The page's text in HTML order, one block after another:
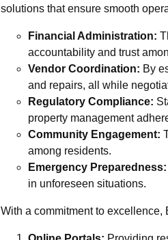
solutions that ensure smooth
Financial Administration:
accountability and trust
Vendor Coordination: By
and repairs, all while
Regulatory Compliance:
property management
Community Engagement:
among residents.
Emergency Preparedness:
in unforeseen situations.
With a commitment to